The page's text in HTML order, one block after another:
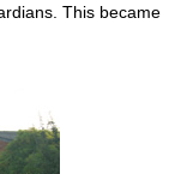
This became